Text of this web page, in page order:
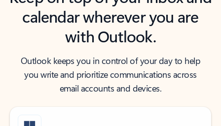
calendar wherever you are
with Outlook.
Outlook keeps you in control of your day to help
you write and prioritize communications across
email accounts and devices.